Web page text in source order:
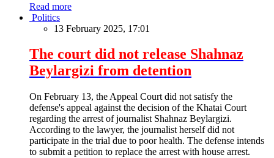
Read more
Politics
13 February 2025, 17:01
The court did not release Shahnaz
Beylargizi from detention
On February 13, the Appeal Court did not satisfy the
defense's appeal against the decision of the Khatai Court
regarding the arrest of journalist Shahnaz Beylargizi.
According to the lawyer, the journalist herself did not
participate in the trial due to poor health. The defense intends
to submit a petition to replace the arrest with house arrest.